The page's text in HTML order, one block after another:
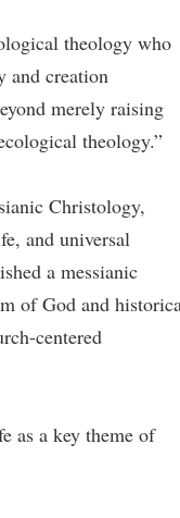
theology who
and creation
merely raising
theology.”
Christology,
and universal
a messianic
of God and
centered
as a key theme of